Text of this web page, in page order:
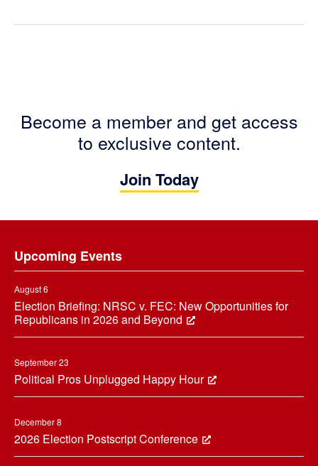
Become a member and get access
to exclusive content.
Join Today
Upcoming Events
August 6
Election Briefing: NRSC v. FEC: New Opportunities for
Republicans in 2026 and Beyond
September 23
Political Pros Unplugged Happy Hour
December 8
2026 Election Postscript Conference